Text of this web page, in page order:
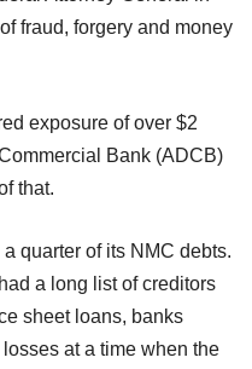
fraud, forgery and money
exposure of over $2
Bank (ADCB)
that.
quarter of its NMC debts.
a long list of creditors
sheet loans, banks
at a time when the